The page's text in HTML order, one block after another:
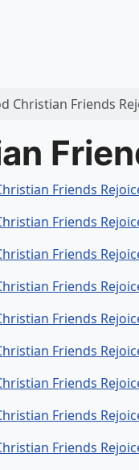
Christian Friends
Friends
Friends
Friends
Friends
Friends
Friends
Friends
Friends
Friends